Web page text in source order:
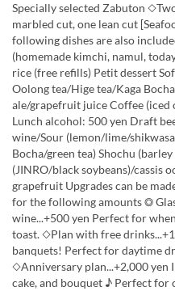
Specially selected Zabuton
marbled cut, one lean cut
following dishes are also
(homemade kimchi, namul,
rice (free refills) Petit dessert
Oolong tea/Hige tea/Kaga
ale/grapefruit juice Coffee (iced
Lunch alcohol: 500 yen Draft
wine/Sour (lemon/lime/
Bocha/green tea) Shochu
(JINRO/black soybeans)/cassis
grapefruit Upgrades can be
for the following amounts ◎
wine...+500 yen Perfect for
toast. ◇Plan with free
banquets! Perfect for daytime
◇Anniversary plan...+2,000 yen
cake, and bouquet ♪ Perfect for